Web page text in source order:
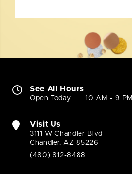
See All Hours
Open Today 10 AM - 9 PM
Visit Us
3111 W Chandler Blvd
Chandler, AZ 85226
(480) 812-8488